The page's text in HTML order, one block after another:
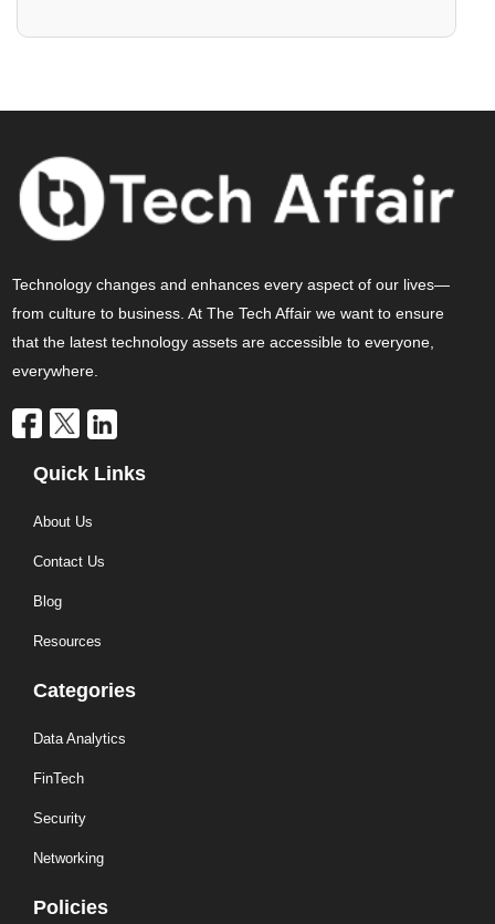
Technology changes and enhances every aspect of our lives—
from culture to business. At The Tech Affair we want to ensure
that the latest technology assets are accessible to everyone,
everywhere.
Quick Links
About Us
Contact Us
Blog
Resources
Categories
Data Analytics
FinTech
Security
Networking
Policies